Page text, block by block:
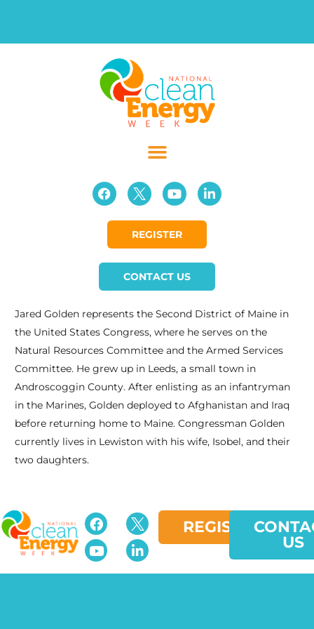
REGISTER
CONTACT US
Jared Golden represents the Second District of Maine in
the United States Congress, where he serves on the
Natural Resources Committee and the Armed Services
Committee. He grew up in Leeds, a small town in
Androscoggin County. After enlisting as an infantryman
in the Marines, Golden deployed to Afghanistan and Iraq
before returning home to Maine. Congressman Golden
currently lives in Lewiston with his wife, Isobel, and their
two daughters.
REGISTER
US